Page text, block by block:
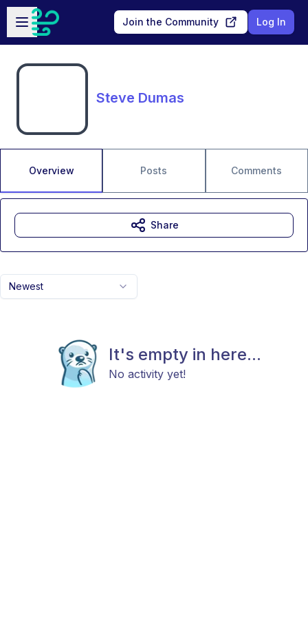
Skip to main content
Open sidebar
Join the Community Log In
Steve Dumas
Overview Posts Comments
Newest
It's empty in here...
No activity yet!
Share